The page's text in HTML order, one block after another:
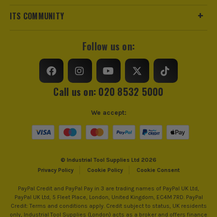
ITS COMMUNITY
Follow us on:
Call us on: 020 8532 5000
© Industrial Tool Supplies Ltd 2026
Privacy Policy
Cookie Policy Cookie Consent
We accept:
PayPal Credit and PayPal Pay in 3 are trading names of PayPal UK Ltd,
PayPal UK Ltd, 5 Fleet Place, London, United Kingdom, EC4M 7RD. PayPal
Credit: Terms and conditions apply. Credit subject to status, UK residents
only, Industrial Tool Supplies (London) acts as a broker and offers finance